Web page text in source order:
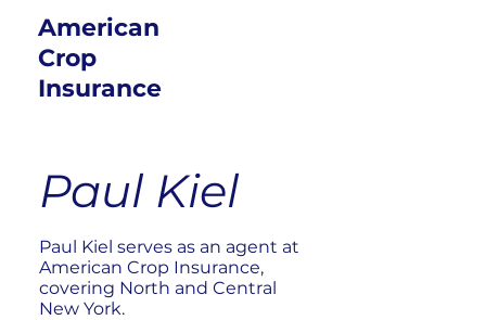
American
Crop
Insurance
Paul Kiel
Paul Kiel serves as an agent at
American Crop Insurance,
covering North and Central
New York.